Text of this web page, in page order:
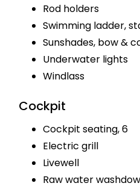
Rod holders
Swimming ladder,
Sunshades, bow &
Underwater lights
Windlass
Cockpit
Cockpit seating, 6
Electric grill
Livewell
Raw water